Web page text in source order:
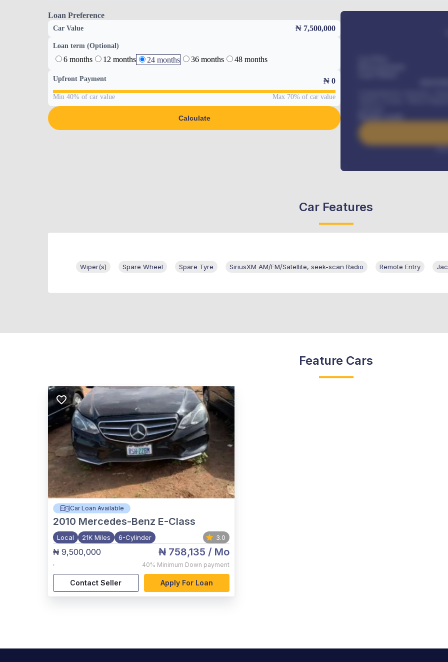
Loan Preference
Car Value ₦ 7,500,000
Loan term (Optional)
6 months 12 months 24 months 36 months 48 months
Upfront Payment ₦ 0
Min 40% of car value Max 70% of car value
Calculate
Benefits worth
Car Features
Wiper(s) Spare Wheel Spare Tyre SiriusXM AM/FM/Satellite, seek-scan Radio Remote Entry
Feature Cars
Car Loan Available
2010 Mercedes-Benz E-Class
Local 21K Miles 6-Cylinder 3.0
₦ 9,500,000
,
₦ 758,135 / Mo
40% Minimum Down payment
Contact Seller Apply For Loan